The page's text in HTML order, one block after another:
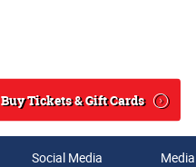
Search
Buy Tickets & Gift Cards
Social Media